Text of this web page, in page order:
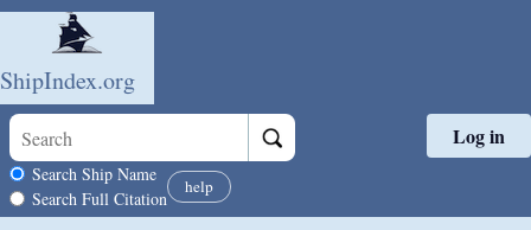
Skip to main content
ShipIndex.org
Search scope
Search Ship Name
Search Full Citation
help
Log in